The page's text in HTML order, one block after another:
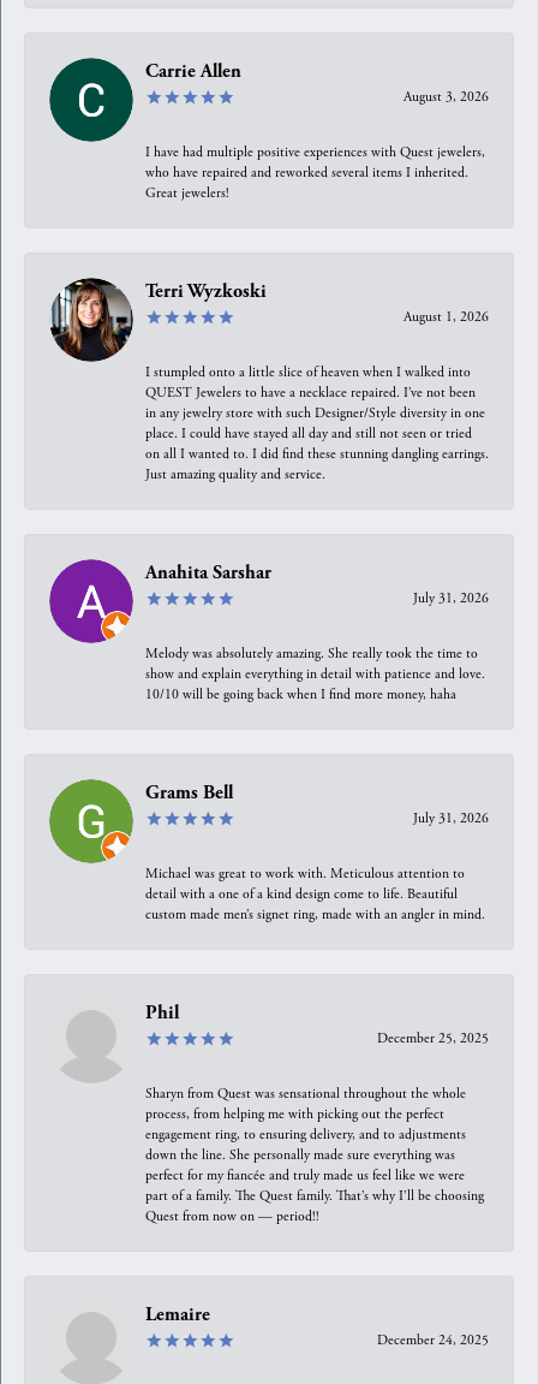
Carrie Allen
August 3, 2026
I have had multiple positive experiences with Quest jewelers,
who have repaired and reworked several items I inherited.
Great jewelers!
Terri Wyzkoski
August 1, 2026
I stumpled onto a little slice of heaven when I walked into
QUEST Jewelers to have a necklace repaired. I’ve not been
in any jewelry store with such Designer/Style diversity in one
place. I could have stayed all day and still not seen or tried
on all I wanted to. I did find these stunning dangling earrings.
Just amazing quality and service.
Anahita Sarshar
July 31, 2026
Melody was absolutely amazing. She really took the time to
show and explain everything in detail with patience and love.
10/10 will be going back when I find more money, haha
Grams Bell
July 31, 2026
Michael was great to work with. Meticulous attention to
detail with a one of a kind design come to life. Beautiful
custom made men’s signet ring, made with an angler in mind.
Phil
December 25, 2025
Sharyn from Quest was sensational throughout the whole
process, from helping me with picking out the perfect
engagement ring, to ensuring delivery, and to adjustments
down the line. She personally made sure everything was
perfect for my fiancée and truly made us feel like we were
part of a family. The Quest family. That’s why I’ll be choosing
Quest from now on — period!!
Lemaire
December 24, 2025